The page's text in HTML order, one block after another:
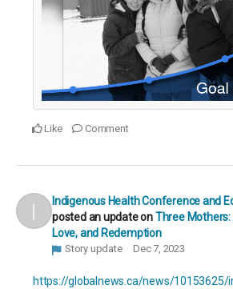
Like Comment
Indigenous Health Conference and
posted an update onThree
Love, and Redemption
Story update Dec 7, 2023
https://globalnews.ca/news/10153625/